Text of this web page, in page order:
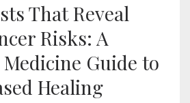
That Reveal
Risks: A
Guide to
Healing